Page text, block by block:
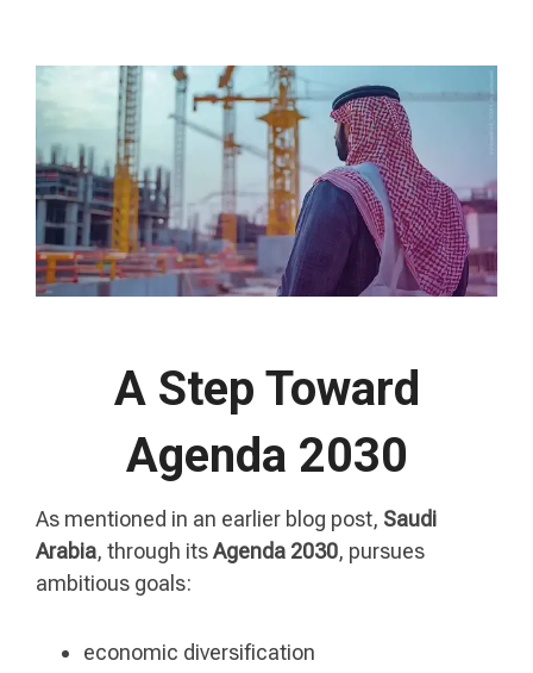
A Step Toward
Agenda 2030
As mentioned in an earlier blog post, Saudi
Arabia, through itsAgenda 2030, pursues
ambitious goals:
economic diversification